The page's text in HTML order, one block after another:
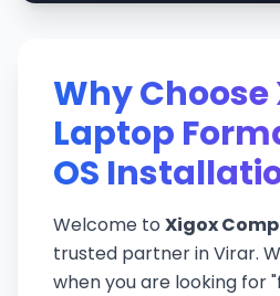
Why
Laptop
OS
Welcome to Xigox
trusted partner in Virar.
when you are looking for